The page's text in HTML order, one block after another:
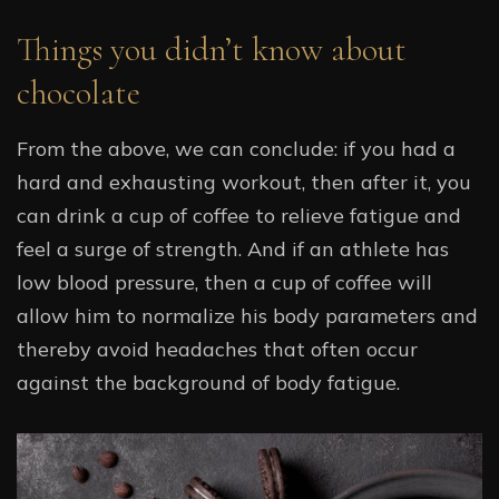
Things you didn’t know about
chocolate
From the above, we can conclude: if you had a
hard and exhausting workout, then after it, you
can drink a cup of coffee to relieve fatigue and
feel a surge of strength. And if an athlete has
low blood pressure, then a cup of coffee will
allow him to normalize his body parameters and
thereby avoid headaches that often occur
against the background of body fatigue.